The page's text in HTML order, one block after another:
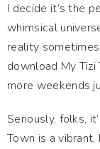
I decide it’s the
whimsical
reality
download My Tizi
more weekends
Seriously, folks,
Town is a